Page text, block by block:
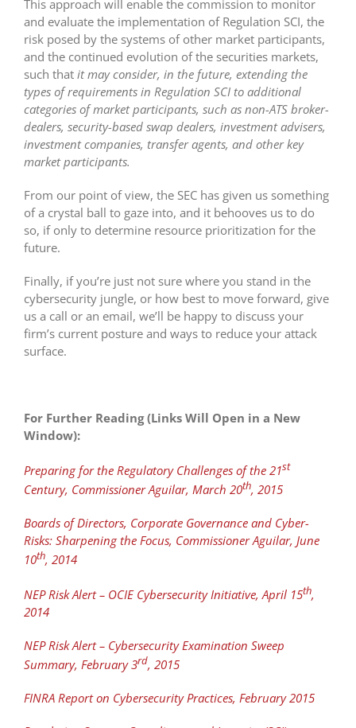
This approach will enable the commission to monitor
and evaluate the implementation of Regulation SCI, the
risk posed by the systems of other market participants,
and the continued evolution of the securities markets,
such that it may consider, in the future, extending the
types of requirements in Regulation SCI to additional
categories of market participants, such as non-ATS broker-
dealers, security-based swap dealers, investment advisers,
investment companies, transfer agents, and other key
market participants.
From our point of view, the SEC has given us something
of a crystal ball to gaze into, and it behooves us to do
so, if only to determine resource prioritization for the
future.
Finally, if you’re just not sure where you stand in the
cybersecurity jungle, or how best to move forward, give
us a call or an email, we’ll be happy to discuss your
firm’s current posture and ways to reduce your attack
surface.
For Further Reading (Links Will Open in a New
Window):
Preparing for the Regulatory Challenges of the 21st
Century, Commissioner Aguilar, March 20th, 2015
Boards of Directors, Corporate Governance and Cyber-
Risks: Sharpening the Focus, Commissioner Aguilar, June
10th, 2014
NEP Risk Alert – OCIE Cybersecurity Initiative, April 15th,
2014
NEP Risk Alert – Cybersecurity Examination Sweep
Summary, February 3rd, 2015
FINRA Report on Cybersecurity Practices, February 2015